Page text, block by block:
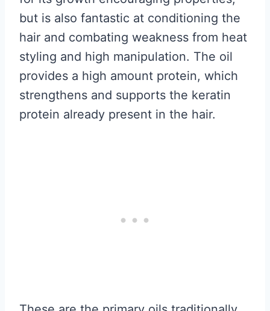
but is also fantastic at conditioning the
hair and combating weakness from heat
styling and high manipulation. The oil
provides a high amount protein, which
strengthens and supports the keratin
protein already present in the hair.